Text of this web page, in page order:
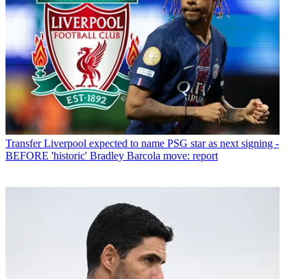
Transfer Liverpool expected to name PSG star as next signing -
BEFORE 'historic' Bradley Barcola move: report